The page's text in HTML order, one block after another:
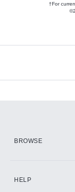
†For
BROWSE
HELP